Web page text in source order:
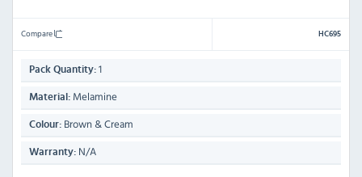
Compare HC695
Pack Quantity: 1
Material: Melamine
Colour: Brown & Cream
Warranty: N/A